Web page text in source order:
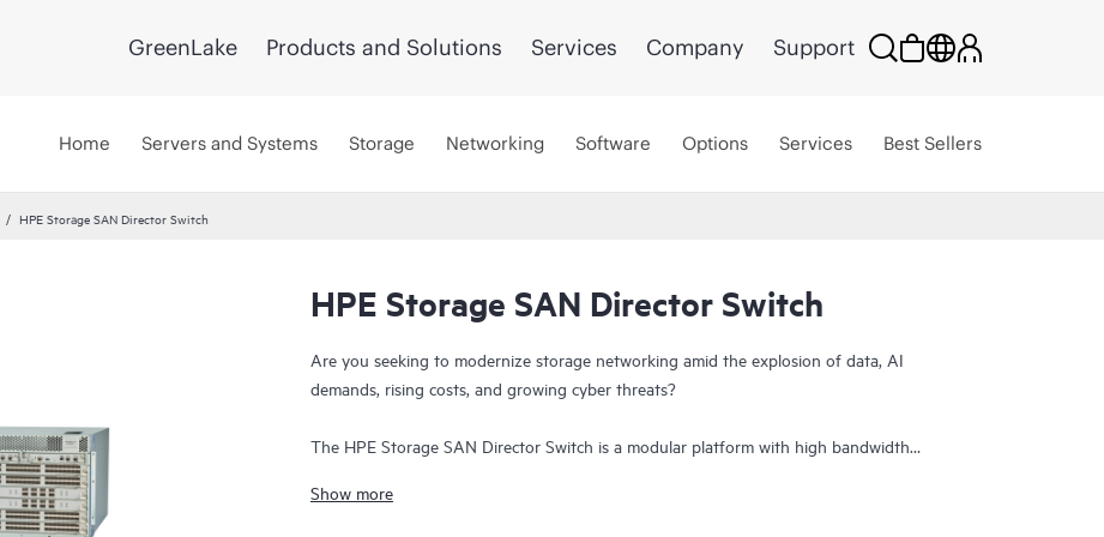
GreenLake Products and Solutions Services Company Support
Home Servers and Systems Storage Networking Software Options Services Best Sellers
HPE Storage SAN Director Switch
HPE Storage SAN Director Switch
Are you seeking to modernize storage networking amid the explosion of data, AI
demands, rising costs, and growing cyber threats?
The HPE Storage SAN Director Switch is a modular platform with high bandwidth
storage environments. This director provides a stable, scalable, and high-performance
Show more